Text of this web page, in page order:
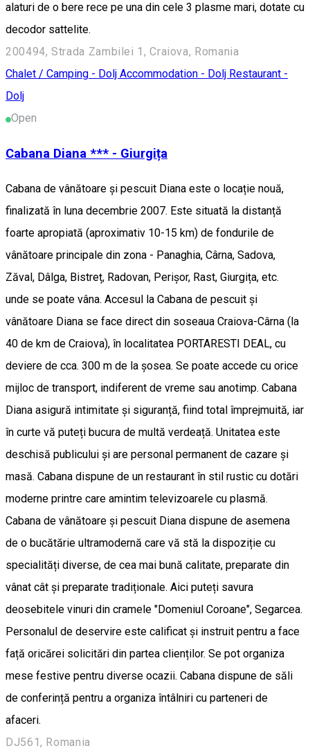
alaturi de o bere rece pe una din cele 3 plasme mari, dotate cu
decodor sattelite.
200494, Strada Zambilei 1, Craiova, Romania
Chalet / Camping - Dolj Accommodation - Dolj Restaurant -
Dolj
Open
Cabana Diana *** - Giurgița
Cabana de vânătoare și pescuit Diana este o locație nouă,
finalizată în luna decembrie 2007. Este situată la distanță
foarte apropiată (aproximativ 10-15 km) de fondurile de
vânătoare principale din zona - Panaghia, Cârna, Sadova,
Zăval, Dâlga, Bistreț, Radovan, Perișor, Rast, Giurgița, etc.
unde se poate vâna. Accesul la Cabana de pescuit și
vânătoare Diana se face direct din soseaua Craiova-Cârna (la
40 de km de Craiova), în localitatea PORTARESTI DEAL, cu
deviere de cca. 300 m de la șosea. Se poate accede cu orice
mijloc de transport, indiferent de vreme sau anotimp. Cabana
Diana asigură intimitate și siguranță, fiind total împrejmuită, iar
în curte vă puteți bucura de multă verdeață. Unitatea este
deschisă publicului și are personal permanent de cazare și
masă. Cabana dispune de un restaurant în stil rustic cu dotări
moderne printre care amintim televizoarele cu plasmă.
Cabana de vânătoare și pescuit Diana dispune de asemena
de o bucătărie ultramodernă care vă stă la dispoziție cu
specialități diverse, de cea mai bună calitate, preparate din
vânat cât și preparate tradiționale. Aici puteți savura
deosebitele vinuri din cramele "Domeniul Coroane", Segarcea.
Personalul de deservire este calificat și instruit pentru a face
față oricărei solicitări din partea clienților. Se pot organiza
mese festive pentru diverse ocazii. Cabana dispune de săli
de conferință pentru a organiza întâlniri cu parteneri de
afaceri.
DJ561, Romania